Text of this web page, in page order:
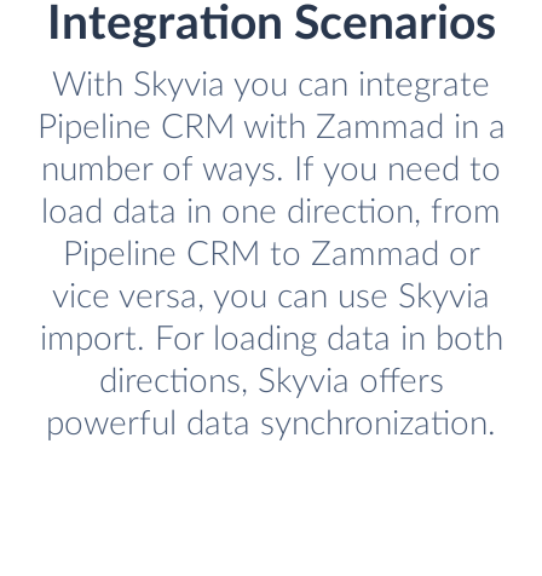
Integration Scenarios
With Skyvia you can integrate
Pipeline CRM with Zammad in a
number of ways. If you need to
load data in one direction, from
Pipeline CRM to Zammad or
vice versa, you can use Skyvia
import. For loading data in both
directions, Skyvia offers
powerful data synchronization.